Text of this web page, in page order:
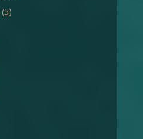
(5)